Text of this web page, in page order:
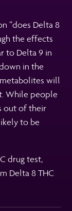
“does Delta 8
the effects
to Delta 9 in
in the
metabolites will
While people
out of their
to be
drug test,
Delta 8 THC